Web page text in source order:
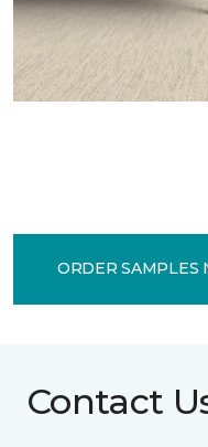
ORDER SAMPLES
Contact